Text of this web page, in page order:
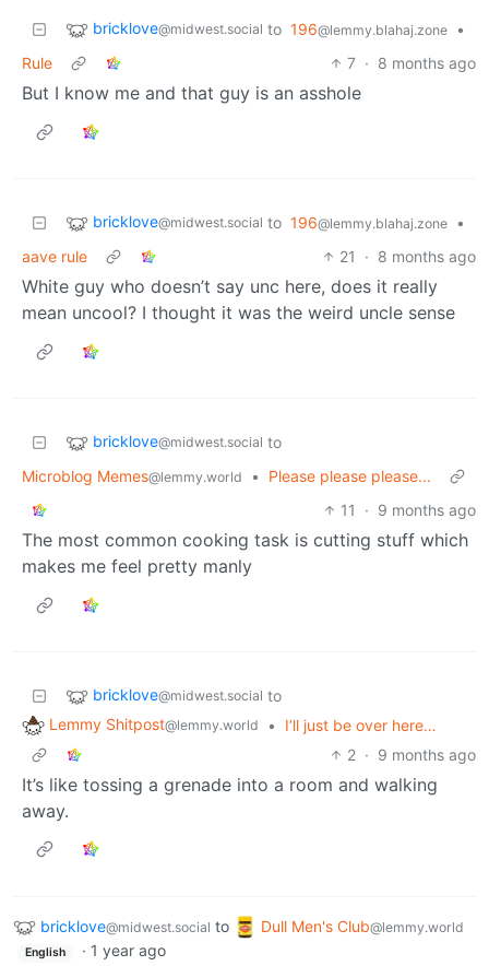
bricklove@midwest.social to 196@lemmy.blahaj.zone
•
Rule
7 · 8 months ago
But I know me and that guy is an asshole
bricklove@midwest.social to 196@lemmy.blahaj.zone
•
aave rule
21 · 8 months ago
White guy who doesn’t say unc here, does it really
mean uncool? I thought it was the weird uncle sense
bricklove@midwest.social to
Microblog Memes@lemmy.world •
Please please please...
11
· 9 months ago
The most common cooking task is cutting stuff which
makes me feel pretty manly
bricklove@midwest.social to
Lemmy Shitpost@lemmy.world •
I’ll just be over here…
2 · 9 months ago
It’s like tossing a grenade into a room and walking
away.
bricklove@midwest.social to Dull Men's Club@lemmy.world
English · 1 year ago